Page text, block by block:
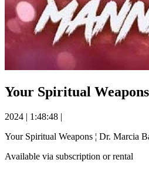
Your Spiritual
2024 | 1:48:48 |
Your Spiritual Weapons ¦ Dr. Marcia
Available via subscription or rental